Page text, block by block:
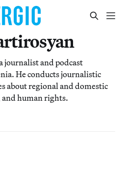
journalist and podcast
He conducts journalistic
about regional and domestic
human rights.